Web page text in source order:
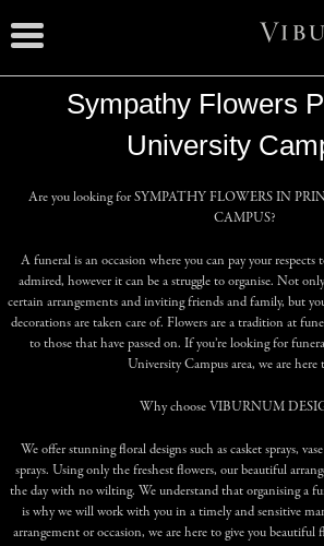
Sympathy Flowers
University
Are you looking forSYMPATHY FLOWERS IN
CAMPUS?
A funeral is an occasion where you can pay your respects
admired, however it can be a struggle to organise. Not
certain arrangements and inviting friends and family, but
decorations are taken care of. Flowers are a tradition at
to those that have passed on. If you’re looking for
University Campus area, we are here
Why choose VIBURNUM
We offer stunning floral designs such as casket sprays,
sprays. Using only the freshest flowers, our beautiful
the day with no wilting. We understand that organising a
is why we will work with you in a timely and sensitive
arrangement or occasion, we are here to give you beautiful